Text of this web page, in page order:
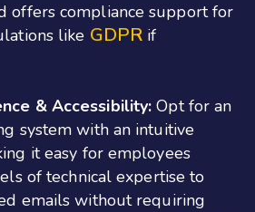
offers compliance support for
like GDPR if
& Accessibility: Opt for an
system with an intuitive
it easy for employees
of technical expertise to
emails without requiring